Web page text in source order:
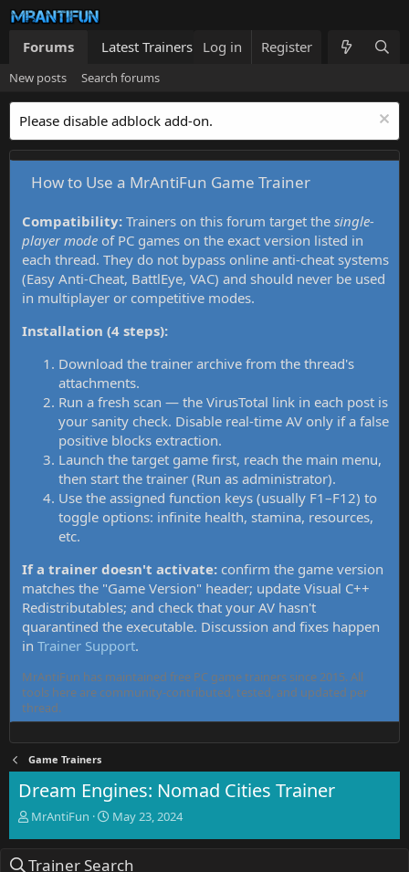
Forums Latest Trainers Trainers List What's new
Log in Register
New posts Search forums
Please disable adblock add-on.
How to Use a MrAntiFun Game Trainer
Compatibility: Trainers on this forum target the single-
player mode of PC games on the exact version listed in
each thread. They do not bypass online anti-cheat systems
(Easy Anti-Cheat, BattlEye, VAC) and should never be used
in multiplayer or competitive modes.
Installation (4 steps):
Download the trainer archive from the thread's
attachments.
Run a fresh scan — the VirusTotal link in each post is
your sanity check. Disable real-time AV only if a false
positive blocks extraction.
Launch the target game first, reach the main menu,
then start the trainer (Run as administrator).
Use the assigned function keys (usually F1–F12) to
toggle options: infinite health, stamina, resources,
etc.
If a trainer doesn't activate: confirm the game version
matches the "Game Version" header; update Visual C++
Redistributables; and check that your AV hasn't
quarantined the executable. Discussion and fixes happen
in Trainer Support.
MrAntiFun has maintained free PC game trainers since 2015. All
tools here are community-contributed, tested, and updated per
thread.
Game Trainers
Dream Engines: Nomad Cities Trainer
T
e
MrAntiFun
S
r
May 23, 2024
Trainer Search